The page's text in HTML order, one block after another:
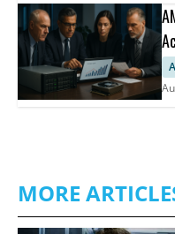
MORE